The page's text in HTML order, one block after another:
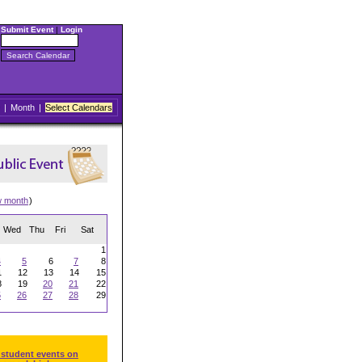
Submit Event| Login
| Month | Select Calendars
month)
Wed Thu Fri Sat
1
5 6 7
8
12 13 14
15
19 20 21
22
26 27 28
29
events on